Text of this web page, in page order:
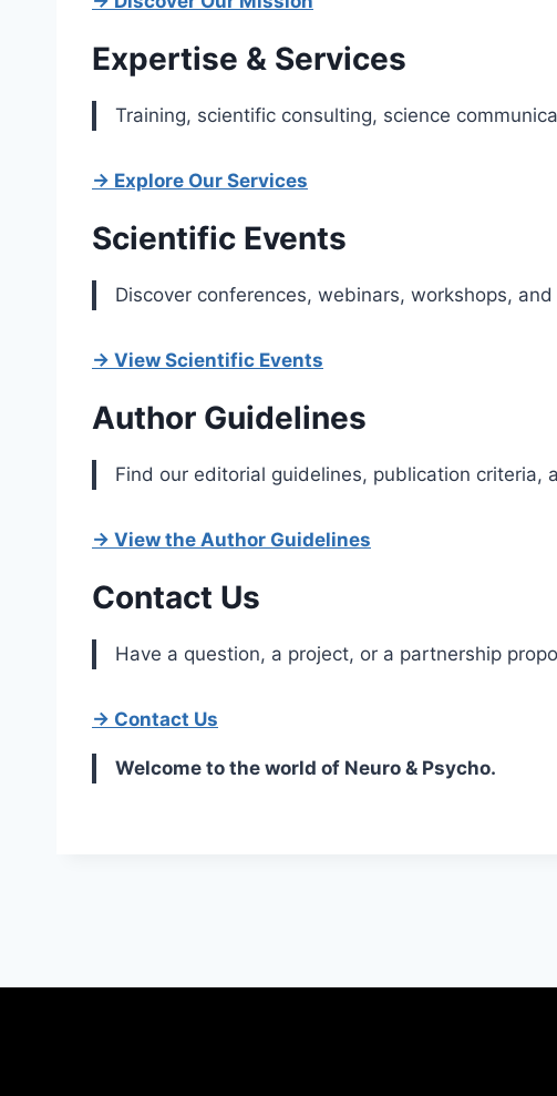
Expertise & Services
Training, scientific consulting, science
→ Explore Our Services
Scientific Events
Discover conferences, webinars, workshops,
→ View Scientific Events
Author Guidelines
Find our editorial guidelines, publication
→ View the Author Guidelines
Contact Us
Have a question, a project, or a partnership
→ Contact Us
Welcome to the world of Neuro & Psycho.